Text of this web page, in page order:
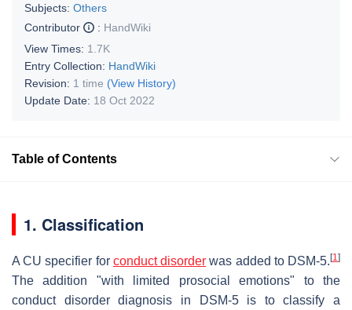
Subjects: Others
Contributor
: HandWiki
View Times: 1.7K
Entry Collection: HandWiki
Revision: 1 time (View History)
Update Date: 18 Oct 2022
Table of Contents
1. Classification
A CU specifier for conduct disorder was added to DSM-5.[1]
The addition "with limited prosocial emotions" to the
conduct disorder diagnosis in DSM-5 is to classify a